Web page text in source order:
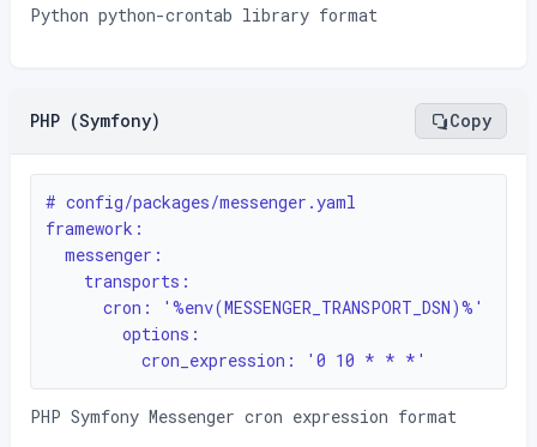
Python python-crontab library format
PHP (Symfony) Copy
# config/packages/messenger.yaml
framework:
          cron_expression: '0 10 * * *'
PHP Symfony Messenger cron expression format